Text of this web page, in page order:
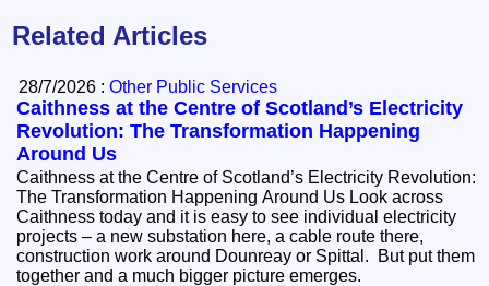
Related Articles
28/7/2026 :Other Public Services
Caithness at the Centre of Scotland’s Electricity
Revolution: The Transformation Happening
Around Us
Caithness at the Centre of Scotland’s Electricity Revolution:
The Transformation Happening Around Us Look across
Caithness today and it is easy to see individual electricity
projects – a new substation here, a cable route there,
construction work around Dounreay or Spittal. But put them
together and a much bigger picture emerges.